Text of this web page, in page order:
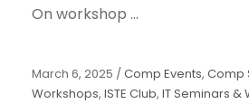
On workshop ...
March 6, 2025 / Comp Events, Comp
Workshops, ISTE Club, IT Seminars &